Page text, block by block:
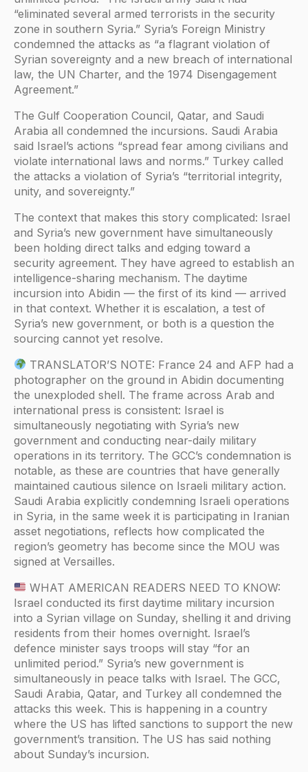
“eliminated several armed terrorists in the security
zone in southern Syria.” Syria’s Foreign Ministry
condemned the attacks as “a flagrant violation of
Syrian sovereignty and a new breach of international
law, the UN Charter, and the 1974 Disengagement
Agreement.”
The Gulf Cooperation Council, Qatar, and Saudi
Arabia all condemned the incursions. Saudi Arabia
said Israel’s actions “spread fear among civilians and
violate international laws and norms.” Turkey called
the attacks a violation of Syria’s “territorial integrity,
unity, and sovereignty.”
The context that makes this story complicated: Israel
and Syria’s new government have simultaneously
been holding direct talks and edging toward a
security agreement. They have agreed to establish an
intelligence-sharing mechanism. The daytime
incursion into Abidin — the first of its kind — arrived
in that context. Whether it is escalation, a test of
Syria’s new government, or both is a question the
sourcing cannot yet resolve.
TRANSLATOR’S NOTE: France 24 and AFP had a
photographer on the ground in Abidin documenting
the unexploded shell. The frame across Arab and
international press is consistent: Israel is
simultaneously negotiating with Syria’s new
government and conducting near-daily military
operations in its territory. The GCC’s condemnation is
notable, as these are countries that have generally
maintained cautious silence on Israeli military action.
Saudi Arabia explicitly condemning Israeli operations
in Syria, in the same week it is participating in Iranian
asset negotiations, reflects how complicated the
region’s geometry has become since the MOU was
signed at Versailles.
WHAT AMERICAN READERS NEED TO KNOW:
Israel conducted its first daytime military incursion
into a Syrian village on Sunday, shelling it and driving
residents from their homes overnight. Israel’s
defence minister says troops will stay “for an
unlimited period.” Syria’s new government is
simultaneously in peace talks with Israel. The GCC,
Saudi Arabia, Qatar, and Turkey all condemned the
attacks this week. This is happening in a country
where the US has lifted sanctions to support the new
government’s transition. The US has said nothing
about Sunday’s incursion.